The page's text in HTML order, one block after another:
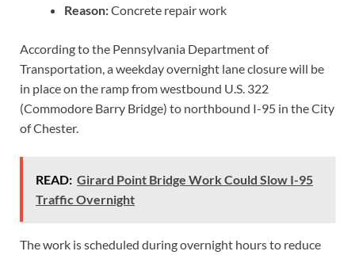
Reason:Concrete repair work
According to the Pennsylvania Department of
Transportation, a weekday overnight lane closure will be
in place on the ramp from westbound U.S. 322
(Commodore Barry Bridge) to northbound I-95 in the City
of Chester.
READ: Girard Point Bridge Work Could Slow I-95
Traffic Overnight
The work is scheduled during overnight hours to reduce